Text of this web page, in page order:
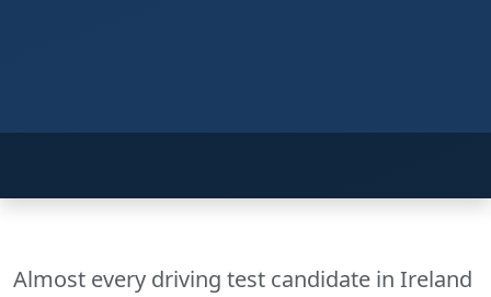
Almost every driving test candidate in Ireland